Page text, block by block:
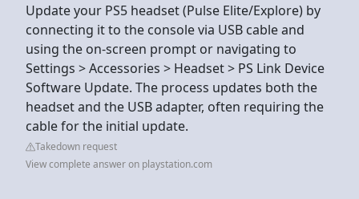
Update your PS5 headset (Pulse Elite/Explore) by
connecting it to the console via USB cable and
using the on-screen prompt or navigating to
Settings > Accessories > Headset > PS Link Device
Software Update. The process updates both the
headset and the USB adapter, often requiring the
cable for the initial update.
Takedown request
View complete answer on playstation.com